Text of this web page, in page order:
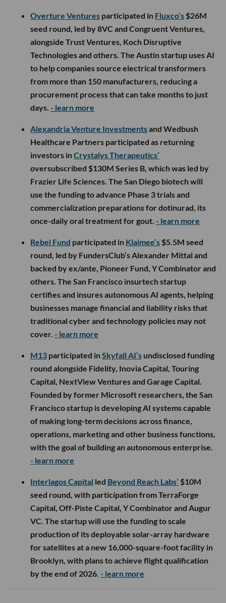
Overture Ventures participated in Fluxco’s $26M
seed round, led by 8VC and Congruent Ventures,
alongside Trust Ventures, Koch Disruptive
Technologies and others. The Austin startup uses AI
to help companies source electrical transformers
from more than 150 manufacturers, reducing a
procurement process that can take months to just
days. - learn more
Alexandria Venture Investmentsand Wedbush
Healthcare Partners participated as returning
investors inCrystalys Therapeutics’
oversubscribed $130M Series B, which was led by
Frazier Life Sciences. The San Diego biotech will
use the funding to advance Phase 3 trials and
commercialization preparations for dotinurad, its
once-daily oral treatment for gout. - learn more
Rebel Fund participated in Klaimee’s $5.5M seed
round, led by FundersClub’s Alexander Mittal and
backed by ex/ante, Pioneer Fund, Y Combinator and
others. The San Francisco insurtech startup
certifies and insures autonomous AI agents, helping
businesses manage financial and liability risks that
traditional cyber and technology policies may not
cover. - learn more
M13 participated inSkyfall AI’s undisclosed funding
round alongside Fidelity, Inovia Capital, Touring
Capital, NextView Ventures and Garage Capital.
Founded by former Microsoft researchers, the San
Francisco startup is developing AI systems capable
of making long-term decisions across finance,
operations, marketing and other business functions,
with the goal of building an autonomous enterprise.
- learn more
Interlagos Capital led Beyond Reach Labs’ $10M
seed round, with participation from TerraForge
Capital, Off-Piste Capital, Y Combinator and Augur
VC. The startup will use the funding to scale
production of its deployable solar-array hardware
for satellites at a new 16,000-square-foot facility in
Brooklyn, with plans to achieve flight qualification
by the end of 2026. - learn more